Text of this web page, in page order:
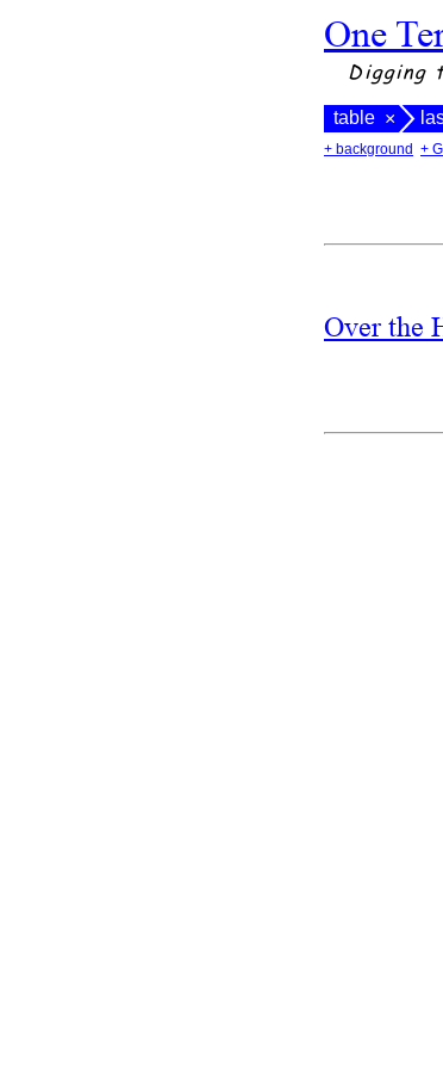
One
Digging
table ×
+ background +
Over the